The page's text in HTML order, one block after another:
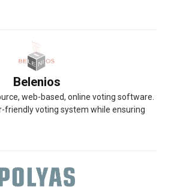
Belenios
web-based, online voting software.
friendly voting system while ensuring